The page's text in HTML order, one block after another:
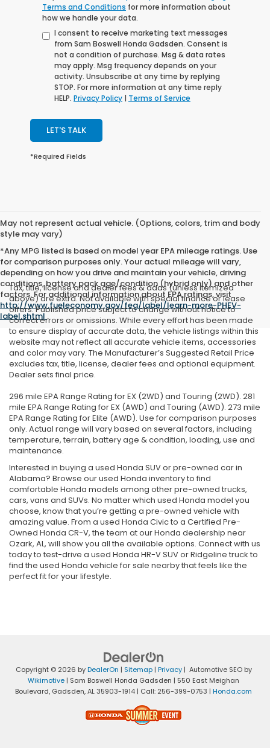
Terms and Conditions for more information about
how we handle your data.
I consent to receive marketing text messages
from Sam Boswell Honda Gadsden. Consent is
not a condition of purchase. Msg & data rates
may apply. Msg frequency depends on your
activity. Unsubscribe at any time by replying
STOP. For more information at any time reply
HELP. Privacy Policy | Terms of Service
LET'S TALK
*Required Fields
May not represent actual vehicle. (Options, colors, trim and body
style may vary)
*Any MPG listed is based on model year EPA mileage ratings. Use
for comparison purposes only. Your actual mileage will vary,
depending on how you drive and maintain your vehicle, driving
conditions, battery pack age/condition (hybrid only) and other
factors. For additional information about EPA ratings, visit
http://www.fueleconomy.gov/feg/label/learn-more-PHEV-
label.shtml.
Tax, title, license and dealer fees & adds (unless itemized
above) are extra. Not available with special finance or lease
offers. Published price subject to change without notice to
correct errors or omissions. While every effort has been made
to ensure display of accurate data, the vehicle listings within this
website may not reflect all accurate vehicle items, accessories
and color may vary. The Manufacturer’s Suggested Retail Price
excludes tax, title, license, dealer fees and optional equipment.
Dealer sets final price.
296 mile EPA Range Rating for EX (2WD) and Touring (2WD). 281
mile EPA Range Rating for EX (AWD) and Touring (AWD). 273 mile
EPA Range Rating for Elite (AWD). Use for comparison purposes
only. Actual range will vary based on several factors, including
temperature, terrain, battery age & condition, loading, use and
maintenance.
Interested in buying a used Honda SUV or pre-owned car in
Alabama? Browse our used Honda inventory to find
comfortable Honda models among other pre-owned trucks,
cars, vans and SUVs. No matter which used Honda model you
choose, know that you’re getting a pre-owned vehicle with
amazing value. From a used Honda Civic to a Certified Pre-
Owned Honda CR-V, the team at our Honda dealership near
Ozark, AL, will show you all the available options. Connect with us
today to test-drive a used Honda HR-V SUV or Ridgeline truck to
find the used Honda vehicle for sale nearby that feels like the
perfect fit for your lifestyle.
Copyright © 2026 byDealerOn | Sitemap| Privacy| Automotive SEO by
Wikimotive | Sam Boswell Honda Gadsden | 550 East Meighan
Boulevard, Gadsden,AL35903-1914 | Call: 256-399-0753 | Honda.com